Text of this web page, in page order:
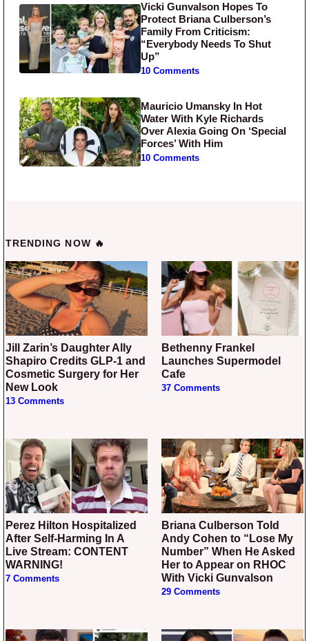
Vicki Gunvalson Hopes To
Protect Briana Culberson’s
Family From Criticism:
“Everybody Needs To Shut
Up”
10 Comments
Mauricio Umansky In Hot
Water With Kyle Richards
Over Alexia Going On ‘Special
Forces’ With Him
10 Comments
TRENDING NOW 🔥
Jill Zarin’s Daughter Ally
Shapiro Credits GLP-1 and
Cosmetic Surgery for Her
New Look
13 Comments
Bethenny Frankel
Launches Supermodel
Cafe
37 Comments
Perez Hilton Hospitalized
After Self-Harming In A
Live Stream: CONTENT
WARNING!
7 Comments
Briana Culberson Told
Andy Cohen to “Lose My
Number” When He Asked
Her to Appear on RHOC
With Vicki Gunvalson
29 Comments